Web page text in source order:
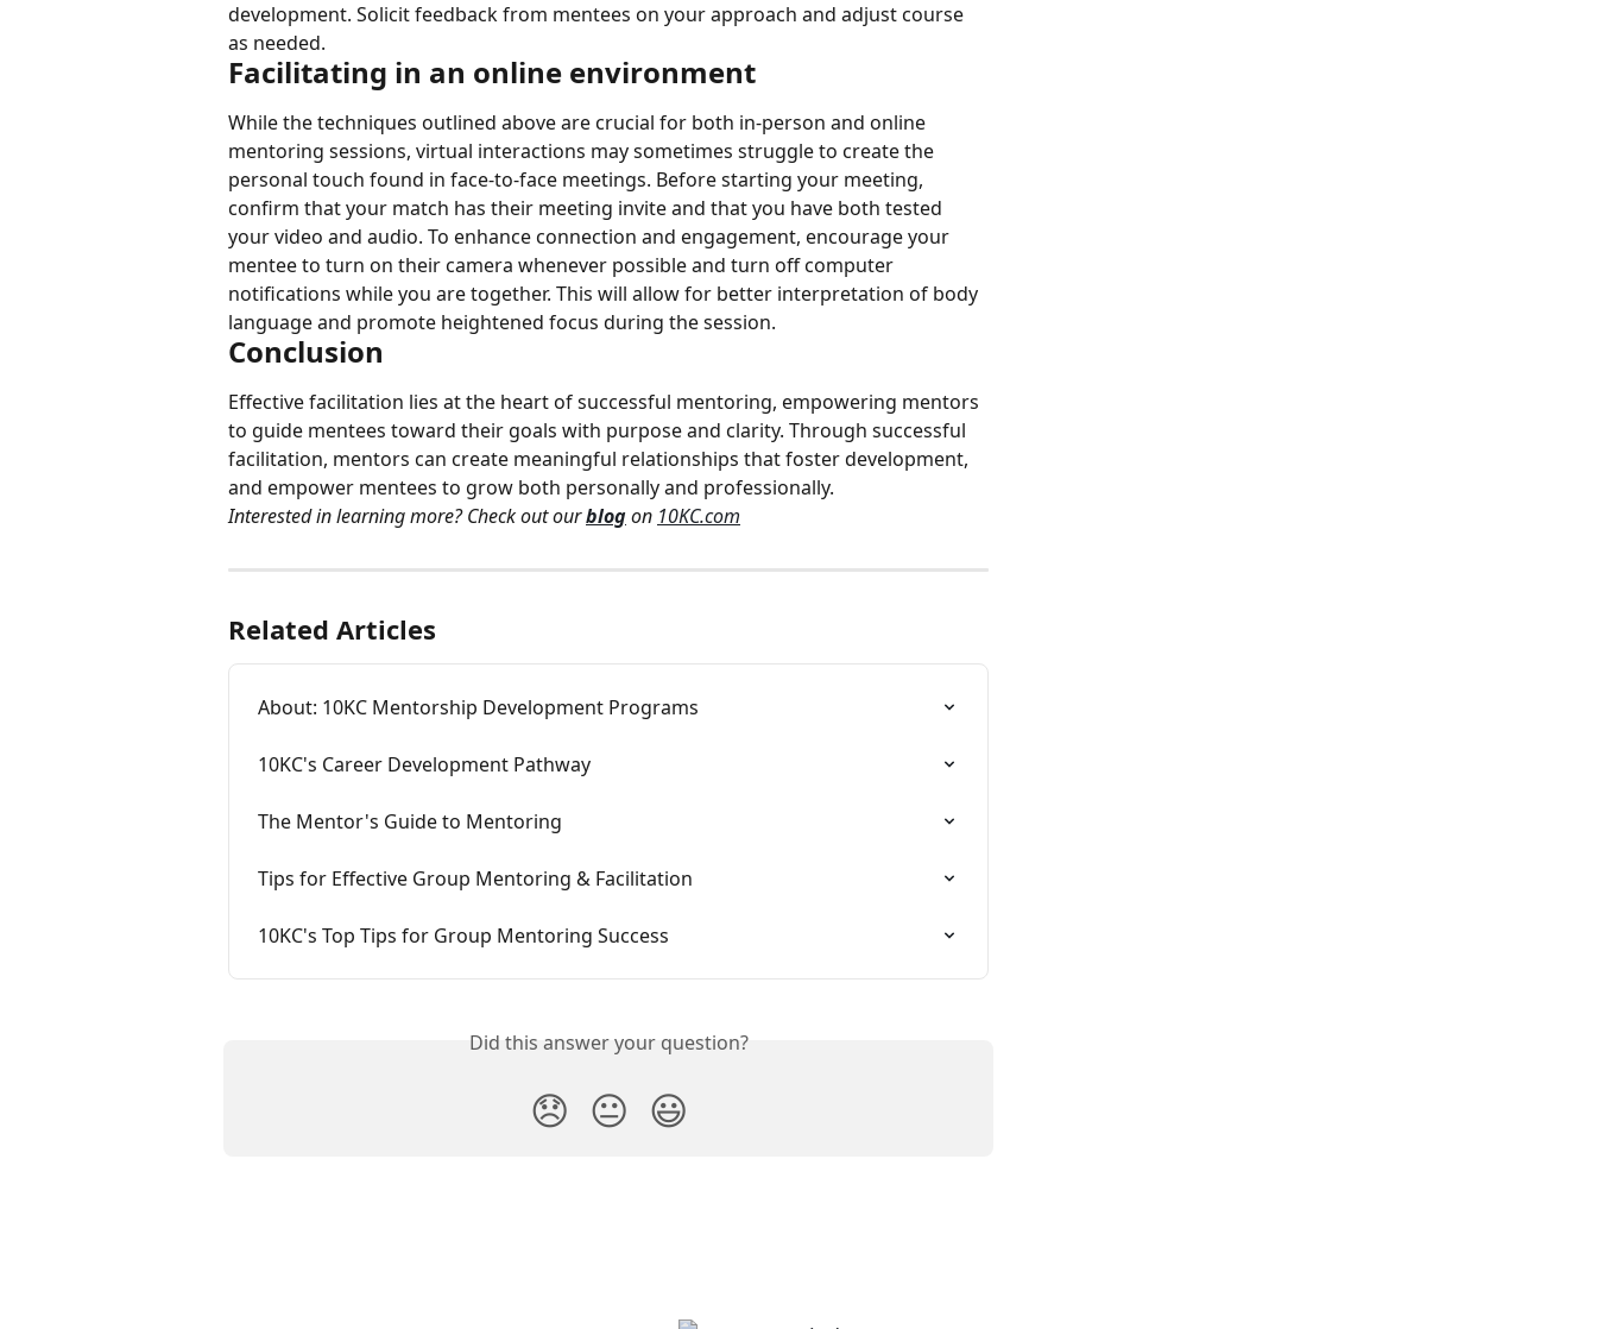
development. Solicit feedback from mentees on your approach and adjust course
as needed.
Facilitating in an online environment
While the techniques outlined above are crucial for both in-person and online
mentoring sessions, virtual interactions may sometimes struggle to create the
personal touch found in face-to-face meetings. Before starting your meeting,
confirm that your match has their meeting invite and that you have both tested
your video and audio. To enhance connection and engagement, encourage your
mentee to turn on their camera whenever possible and turn off computer
notifications while you are together. This will allow for better interpretation of body
language and promote heightened focus during the session.
Conclusion
Effective facilitation lies at the heart of successful mentoring, empowering mentors
to guide mentees toward their goals with purpose and clarity. Through successful
facilitation, mentors can create meaningful relationships that foster development,
and empower mentees to grow both personally and professionally.
Interested in learning more? Check out our blog on 10KC.com
Related Articles
About: 10KC Mentorship Development Programs
10KC's Career Development Pathway
The Mentor's Guide to Mentoring
Tips for Effective Group Mentoring & Facilitation
10KC's Top Tips for Group Mentoring Success
Did this answer your question?
😞 😐 😃